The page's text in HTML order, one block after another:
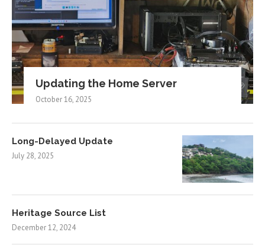
Updating the Home Server
October 16, 2025
Long-Delayed Update
July 28, 2025
Heritage Source List
December 12, 2024